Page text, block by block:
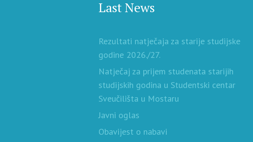
Last News
Rezultati natječaja za starije studijske
godine 2026./27.
Natječaj za prijem studenata starijih
studijskih godina u Studentski centar
Sveučilišta u Mostaru
Javni oglas
Obavijest o nabavi